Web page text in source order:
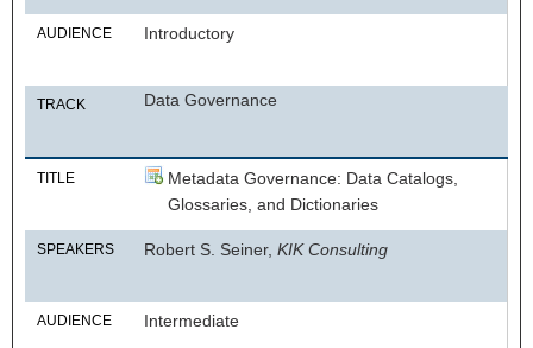
AUDIENCE Introductory
TRACK Data Governance
TITLE
Metadata Governance: Data Catalogs,
Glossaries, and Dictionaries
SPEAKERS Robert S. Seiner, KIK Consulting
AUDIENCE Intermediate